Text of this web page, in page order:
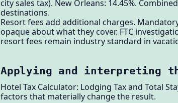
city sales tax). New Orleans: 14.45%.
destinations.
Resort fees add additional charges.
opaque about what they cover. FTC
resort fees remain industry standard in
Applying and interpreting
Hotel Tax Calculator: Lodging Tax and Total
factors that materially change the result.